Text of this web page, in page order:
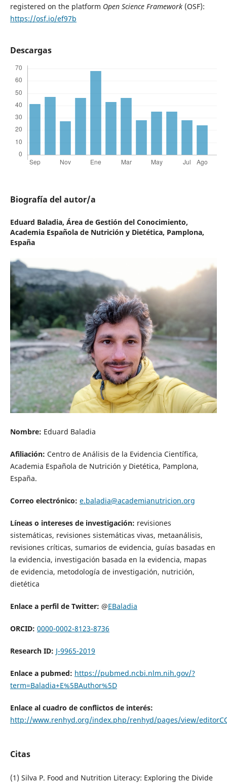
registered on the platform Open Science Framework(OSF):
https://osf.io/ef97b
Descargas
Biografía del autor/a
Eduard Baladia, Área de Gestión del Conocimiento,
Academia Española de Nutrición y Dietética, Pamplona,
España
Nombre: Eduard Baladia
Afiliación: Centro de Análisis de la Evidencia Científica,
Academia Española de Nutrición y Dietética, Pamplona,
España.
Correo electrónico: e.baladia@academianutricion.org
Líneas o intereses de investigación: revisiones
sistemáticas, revisiones sistemáticas vivas, metaanálisis,
revisiones críticas, sumarios de evidencia, guías basadas en
la evidencia, investigación basada en la evidencia, mapas
de evidencia, metodología de investigación, nutrición,
dietética
Enlace a perfil de Twitter: @EBaladia
ORCID: 0000-0002-8123-8736
Research ID: J-9965-2019
Enlace a pubmed: https://pubmed.ncbi.nlm.nih.gov/?
term=Baladia+E%5BAuthor%5D
Enlace al cuadro de conflictos de interés:
http://www.renhyd.org/index.php/renhyd/pages/view/
Citas
(1) Silva P. Food and Nutrition Literacy: Exploring the Divide